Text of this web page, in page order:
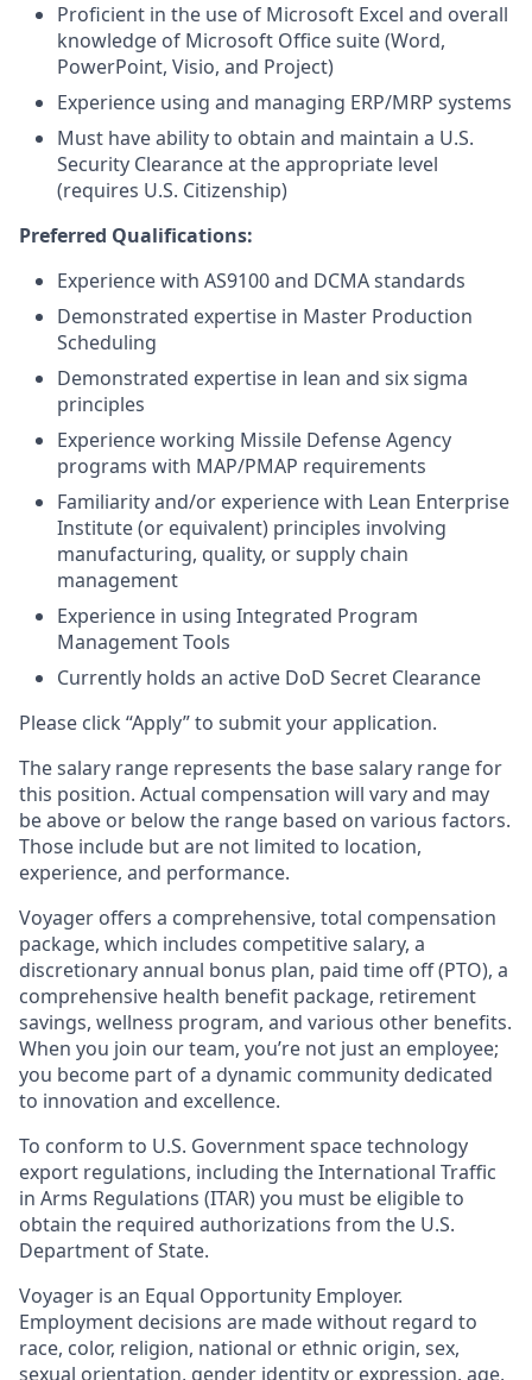
Proficient in the use of Microsoft Excel and overall
knowledge of Microsoft Office suite (Word,
PowerPoint, Visio, and Project)
Experience using and managing ERP/MRP systems
Must have ability to obtain and maintain a U.S.
Security Clearance at the appropriate level
(requires U.S. Citizenship)
Preferred Qualifications:
Experience with AS9100 and DCMA standards
Demonstrated expertise in Master Production
Scheduling
Demonstrated expertise in lean and six sigma
principles
Experience working Missile Defense Agency
programs with MAP/PMAP requirements
Familiarity and/or experience with Lean Enterprise
Institute (or equivalent) principles involving
manufacturing, quality, or supply chain
management
Experience in using Integrated Program
Management Tools
Currently holds an active DoD Secret Clearance
Please click “Apply” to submit your application.
The salary range represents the base salary range for
this position. Actual compensation will vary and may
be above or below the range based on various factors.
Those include but are not limited to location,
experience, and performance.
Voyager offers a comprehensive, total compensation
package, which includes competitive salary, a
discretionary annual bonus plan, paid time off (PTO), a
comprehensive health benefit package, retirement
savings, wellness program, and various other benefits.
When you join our team, you’re not just an employee;
you become part of a dynamic community dedicated
to innovation and excellence.
To conform to U.S. Government space technology
export regulations, including the International Traffic
in Arms Regulations (ITAR) you must be eligible to
obtain the required authorizations from the U.S.
Department of State.
Voyager is an Equal Opportunity Employer.
Employment decisions are made without regard to
race, color, religion, national or ethnic origin, sex,
sexual orientation, gender identity or expression, age,